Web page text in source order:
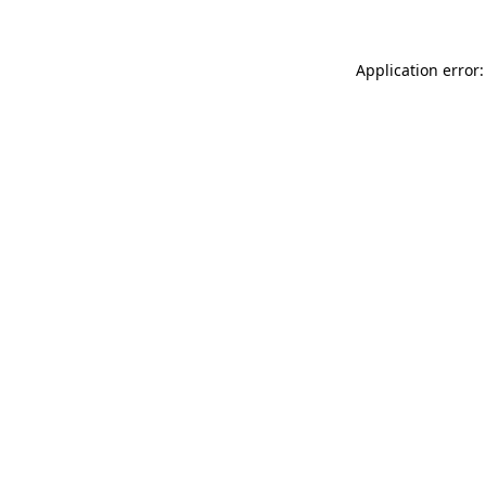
Application